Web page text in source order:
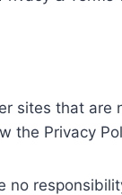
sites that
the Privacy
no